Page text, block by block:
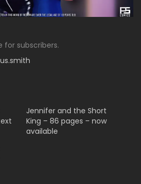
for subscribers.
Jennifer and the Short
King – 86 pages – now
available